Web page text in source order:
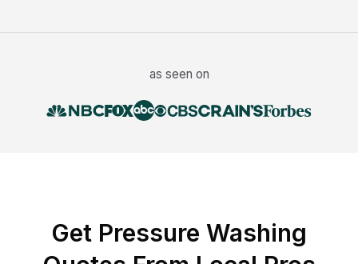
as seen on
Get Pressure Washing